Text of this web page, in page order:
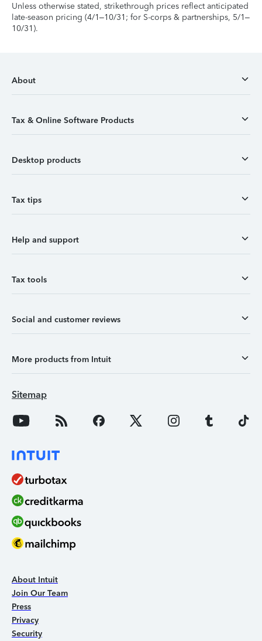
Unless otherwise stated, strikethrough prices reflect anticipated
late-season pricing (4/1–10/31; for S-corps & partnerships, 5/1–
10/31).
About
Tax & Online Software Products
Desktop products
Tax tips
Help and support
Tax tools
Social and customer reviews
More products from Intuit
Sitemap
About Intuit
Join Our Team
Press
Privacy
Security